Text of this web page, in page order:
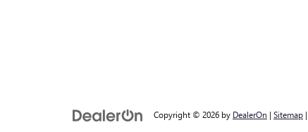
Copyright © 2026 by DealerOn | Sitemap |